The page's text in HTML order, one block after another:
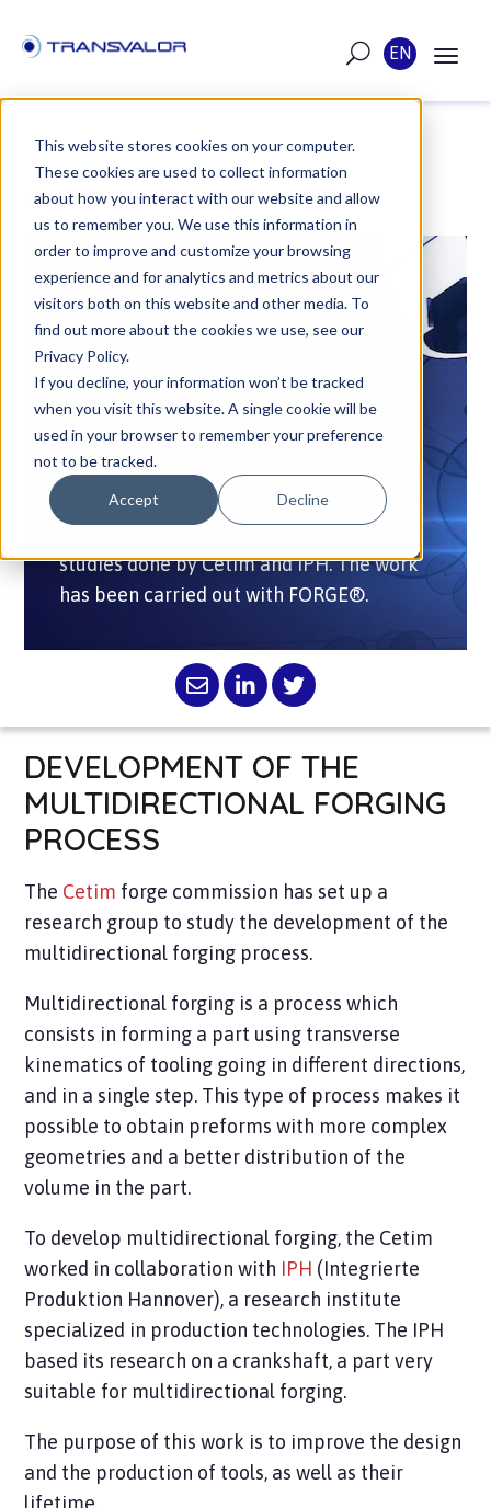
This website stores cookies on your computer.
These cookies are used to collect information
about how you interact with our website and allow
us to remember you. We use this information in
order to improve and customize your browsing
experience and for analytics and metrics about our
visitors both on this website and other media. To
find out more about the cookies we use, see our
Privacy Policy.
If you decline, your information won’t be tracked
when you visit this website. A single cookie will be
used in your browser to remember your preference
not to be tracked.
Accept Decline
EN
POST
PUBLISHED ON MAR 29, 2019
DEVELOPMENT OF THE
MULTIDIRECTIONAL
FORGING PROCESS
WITH FORGE®
The Revue Forge & Fonderie published an
studies done by Cetim and IPH. The work
has been carried out with FORGE®.
DEVELOPMENT OF THE
MULTIDIRECTIONAL FORGING
PROCESS
The Cetim forge commission has set up a
research group to study the development of the
multidirectional forging process.
Multidirectional forging is a process which
consists in forming a part using transverse
kinematics of tooling going in different directions,
and in a single step. This type of process makes it
possible to obtain preforms with more complex
geometries and a better distribution of the
volume in the part.
To develop multidirectional forging, the Cetim
worked in collaboration with IPH (Integrierte
Produktion Hannover), a research institute
specialized in production technologies. The IPH
based its research on a crankshaft, a part very
suitable for multidirectional forging.
The purpose of this work is to improve the design
and the production of tools, as well as their